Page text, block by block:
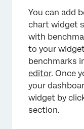
You can add
chart widget
with
to your
benchmarks
editor. Once
your
widget by
section.